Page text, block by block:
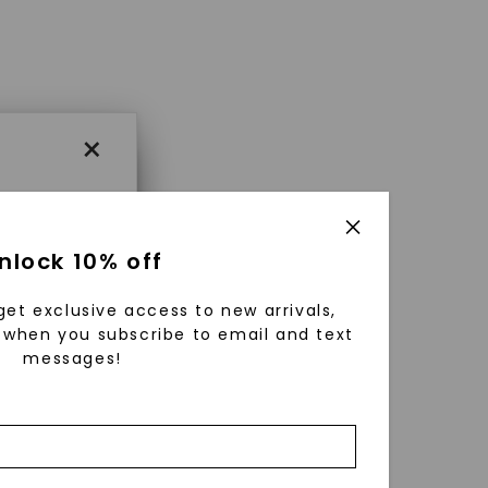
×
×
that
10% off
exclusive access to new arrivals,
you subscribe to email and text
messages!